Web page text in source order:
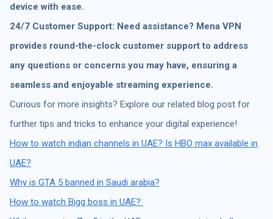
device with ease.
24/7 Customer Support: Need assistance? Mena VPN
provides round-the-clock customer support to address
any questions or concerns you may have, ensuring a
seamless and enjoyable streaming experience.
Curious for more insights? Explore our related blog post for
further tips and tricks to enhance your digital experience!
How to watch indian channels in UAE? Is HBO max available in
UAE?
Why is GTA 5 banned in Saudi arabia?
How to watch Bigg boss in UAE?